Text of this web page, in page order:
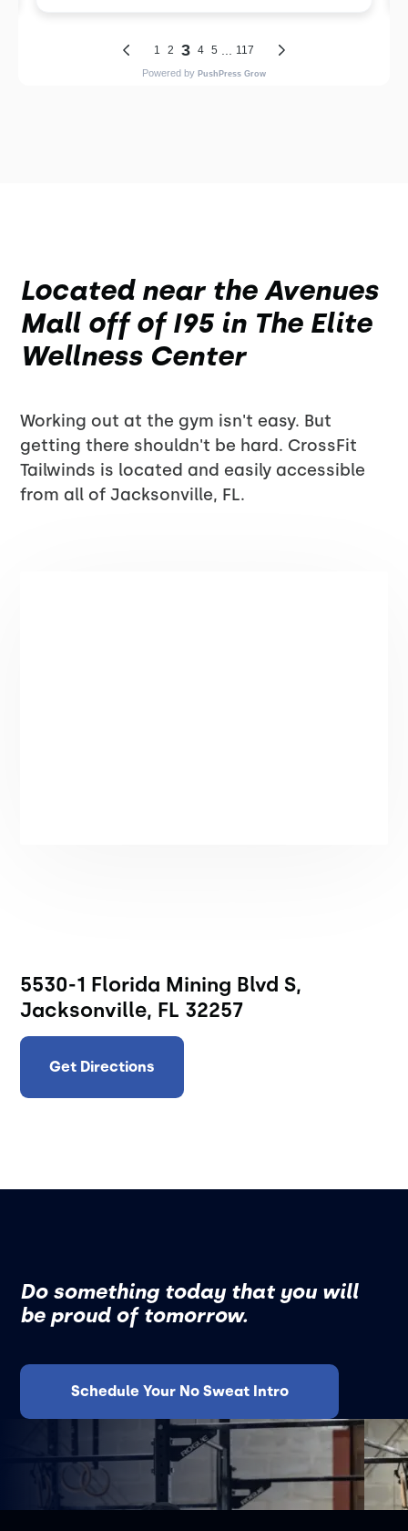
Located near the Avenues
Mall off of I95 in The Elite
Wellness Center
Working out at the gym isn't easy. But
getting there shouldn't be hard. CrossFit
Tailwinds is located and easily accessible
from all of Jacksonville, FL.
5530-1 Florida Mining Blvd S,
Jacksonville, FL 32257
Get Directions
Do something today that you will
be proud of tomorrow.
Schedule Your No Sweat Intro